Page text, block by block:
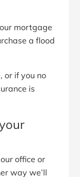
mortgage
a flood
or if you no
is
our office or
way we’ll